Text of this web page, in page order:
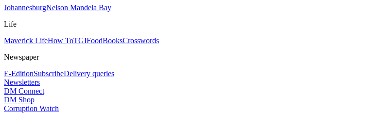
JohannesburgNelson Mandela Bay
Life
Maverick LifeHow ToTGIFoodBooksCrosswords
Newspaper
E-EditionSubscribeDelivery queries
Newsletters
DM Connect
DM Shop
Corruption Watch